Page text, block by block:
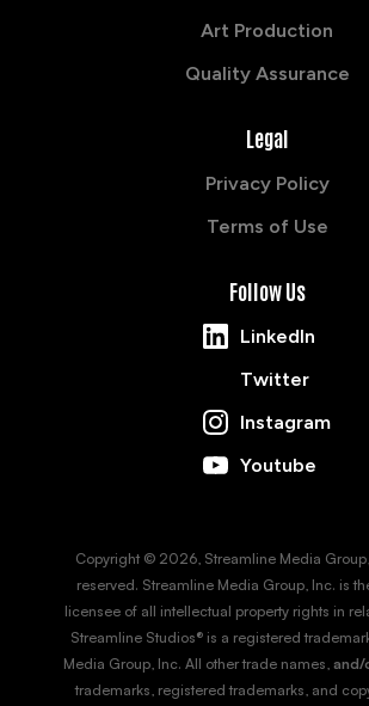
Art Production
Quality Assurance
Legal
Privacy Policy
Terms of Use
Follow Us
LinkedIn
Twitter
Instagram
Youtube
Copyright © 2026, Streamline Media
reserved. Streamline Media Group, Inc. is
licensee of all intellectual property rights in
Streamline Studios® is a registered
Media Group, Inc. All other trade names,and/
trademarks, registered trademarks, and